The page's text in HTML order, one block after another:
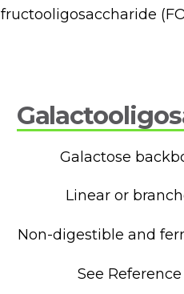
fructooligosaccharide
Galactose
Linear or
Non-digestible and
See Reference